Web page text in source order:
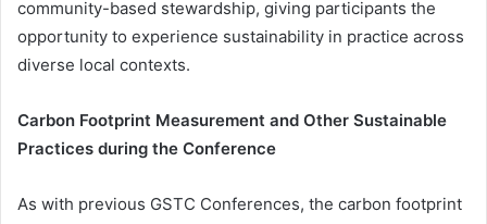
community-based stewardship, giving participants the
opportunity to experience sustainability in practice across
diverse local contexts.
Carbon Footprint Measurement and Other Sustainable
Practices during the Conference
As with previous GSTC Conferences, the carbon footprint